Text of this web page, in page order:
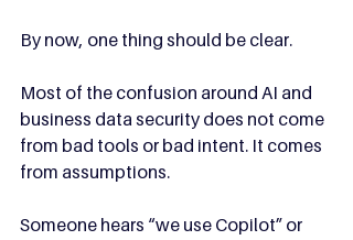
By now, one thing should be clear.
Most of the confusion around AI and
business data security does not come
from bad tools or bad intent. It comes
from assumptions.
Someone hears “we use Copilot” or